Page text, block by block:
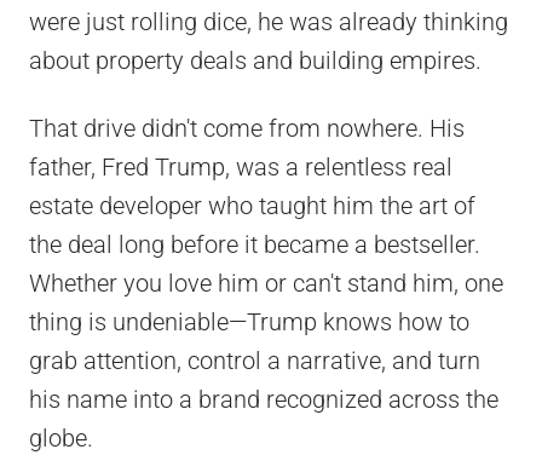
were just rolling dice, he was already thinking
about property deals and building empires.
That drive didn't come from nowhere. His
father, Fred Trump, was a relentless real
estate developer who taught him the art of
the deal long before it became a bestseller.
Whether you love him or can't stand him, one
thing is undeniable—Trump knows how to
grab attention, control a narrative, and turn
his name into a brand recognized across the
globe.